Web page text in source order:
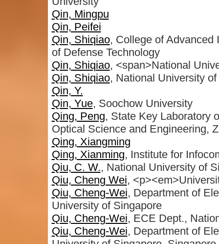
Qin, Mingpu
Qin, Peifei
Qin, Shiqiao, College of Advanced
of Defense Technology
Qin, Shiqiao, <span>National
Qin, Shiqiao, National University
Qin, Y.
Qin, Yue, Soochow University
Qing, Peng, State Key Laboratory
Optical Science and Engineering,
Qing, Xiangming
Qing, Xianming, Institute for
Qiu, C. W., National University of
Qiu, Cheng Wei,
Qiu, Cheng-Wei, Department of
University of Singapore
Qiu, Cheng-Wei, ECE Dept.,
Qiu, Cheng-Wei, Department of